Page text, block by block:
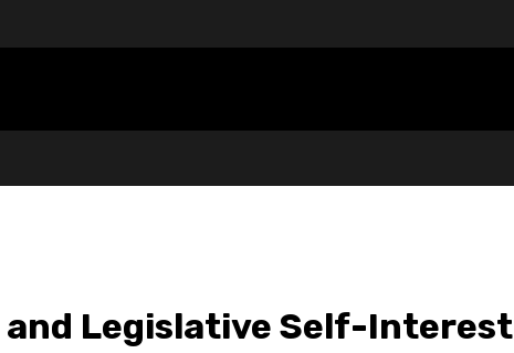
and Legislative Self-Interest